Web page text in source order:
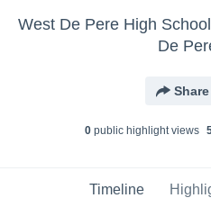
West De Pere High
De
Share
0public highlight views
Timeline